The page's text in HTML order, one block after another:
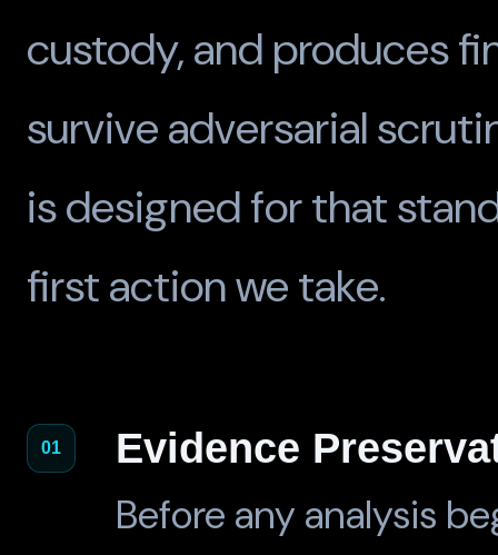
custody, and produces
survive adversarial
is designed for that
first action we take.
01 Evidence
Before any analysis